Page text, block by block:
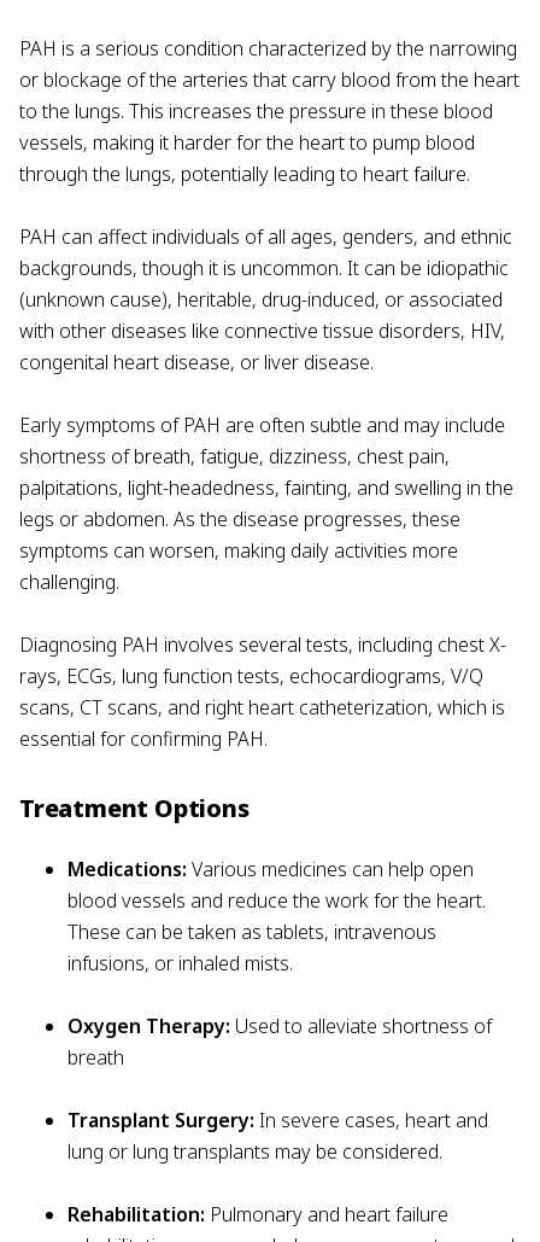
PAH is a serious condition characterized by the narrowing
or blockage of the arteries that carry blood from the heart
to the lungs. This increases the pressure in these blood
vessels, making it harder for the heart to pump blood
through the lungs, potentially leading to heart failure.
PAH can affect individuals of all ages, genders, and ethnic
backgrounds, though it is uncommon. It can be idiopathic
(unknown cause), heritable, drug-induced, or associated
with other diseases like connective tissue disorders, HIV,
congenital heart disease, or liver disease.
Early symptoms of PAH are often subtle and may include
shortness of breath, fatigue, dizziness, chest pain,
palpitations, light-headedness, fainting, and swelling in the
legs or abdomen. As the disease progresses, these
symptoms can worsen, making daily activities more
challenging.
Diagnosing PAH involves several tests, including chest X-
rays, ECGs, lung function tests, echocardiograms, V/Q
scans, CT scans, and right heart catheterization, which is
essential for confirming PAH.
Treatment Options
Medications: Various medicines can help open
blood vessels and reduce the work for the heart.
These can be taken as tablets, intravenous
infusions, or inhaled mists.
Oxygen Therapy: Used to alleviate shortness of
breath
Transplant Surgery: In severe cases, heart and
lung or lung transplants may be considered.
Rehabilitation: Pulmonary and heart failure